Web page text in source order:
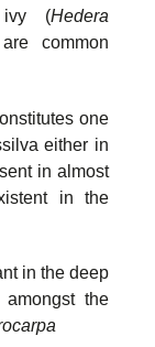
ivy (Hedera
common
one
either in
in almost
in the
in the deep
the